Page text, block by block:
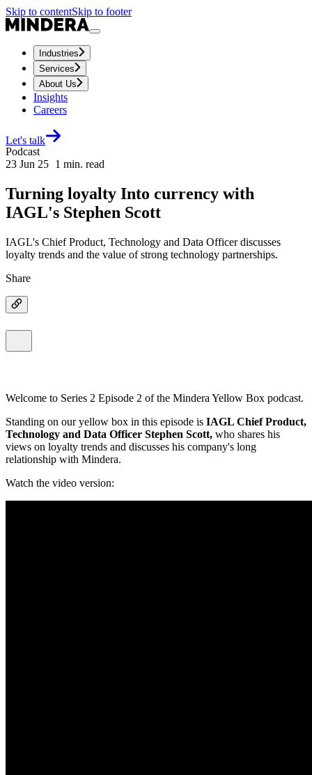
Skip to contentSkip to footer
Industries
Services
About Us
Insights
Careers
Let's talk
Podcast
23 Jun 25 1 min. read
Turning loyalty Into currency with
IAGL's Stephen Scott
IAGL's Chief Product, Technology and Data Officer discusses
loyalty trends and the value of strong technology partnerships.
Share
Welcome to Series 2 Episode 2 of the Mindera Yellow Box podcast.
Standing on our yellow box in this episode is IAGL Chief Product,
Technology and Data Officer Stephen Scott, who shares his
views on loyalty trends and discusses his company's long
relationship with Mindera.
Watch the video version: